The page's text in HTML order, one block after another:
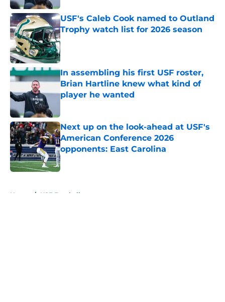
USF's Caleb Cook named to Outland
Trophy watch list for 2026 season
Published by on Invalid Date
In assembling his first USF roster,
Brian Hartline knew what kind of
player he wanted
Next up on the look-ahead at USF's
American Conference 2026
opponents: East Carolina
Published by on Invalid Date
Home / USF Football